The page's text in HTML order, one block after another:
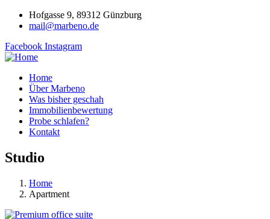
Hofgasse 9, 89312 Günzburg
mail@marbeno.de
Facebook Instagram
Home
Über Marbeno
Was bisher geschah
Immobilienbewertung
Probe schlafen?
Kontakt
Studio
Home
Apartment